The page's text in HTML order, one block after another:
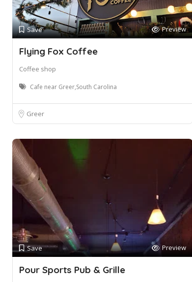
Save Preview
Flying Fox Coffee
Coffee shop
Cafe near Greer,South Carolina
Greer
Save Preview
Pour Sports Pub & Grille